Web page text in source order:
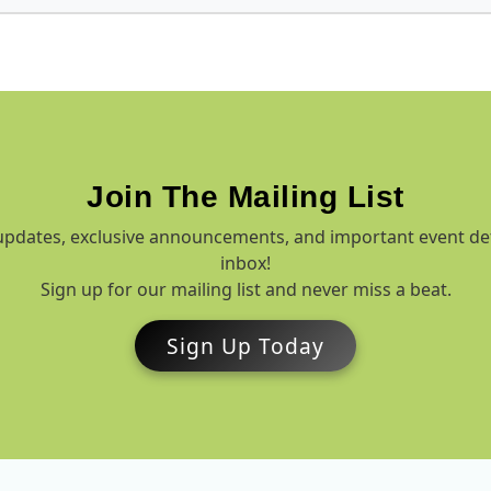
Join The Mailing List
exclusive announcements, and important event
inbox!
Sign up for our mailing list and never miss a beat.
Sign Up Today